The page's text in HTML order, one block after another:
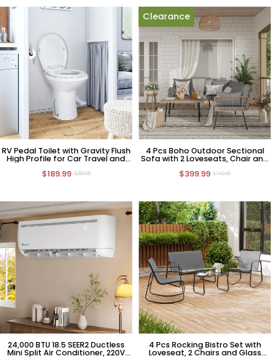
RV Pedal Toilet with Gravity Flush
High Profile for Car Travel and
$189.99 $269.99
Clearance
4 Pcs Boho Outdoor Sectional
Sofa with 2 Loveseats, Chair and
$399.99 $749.99
24,000 BTU 18.5 SEER2 Ductless
Mini Split Air Conditioner, 220V
4 Pcs Rocking Bistro Set with
Loveseat, 2 Chairs and Glass